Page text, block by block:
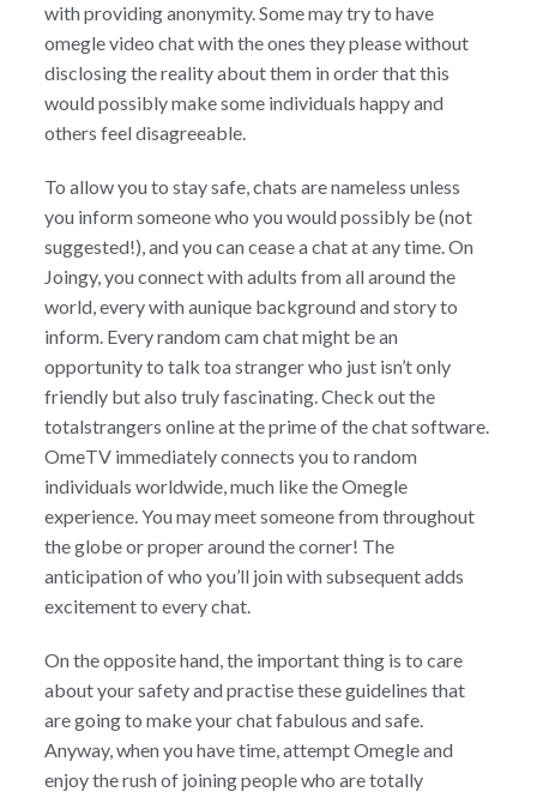
with providing anonymity. Some may try to have
omegle video chat with the ones they please without
disclosing the reality about them in order that this
would possibly make some individuals happy and
others feel disagreeable.
To allow you to stay safe, chats are nameless unless
you inform someone who you would possibly be (not
suggested!), and you can cease a chat at any time. On
Joingy, you connect with adults from all around the
world, every with aunique background and story to
inform. Every random cam chat might be an
opportunity to talk toa stranger who just isn’t only
friendly but also truly fascinating. Check out the
totalstrangers online at the prime of the chat software.
OmeTV immediately connects you to random
individuals worldwide, much like the Omegle
experience. You may meet someone from throughout
the globe or proper around the corner! The
anticipation of who you’ll join with subsequent adds
excitement to every chat.
On the opposite hand, the important thing is to care
about your safety and practise these guidelines that
are going to make your chat fabulous and safe.
Anyway, when you have time, attempt Omegle and
enjoy the rush of joining people who are totally